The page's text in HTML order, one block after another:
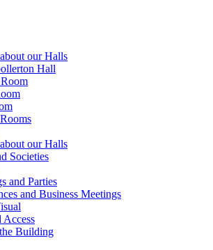
our Halls
Hall
our Halls
Societies
and Parties
and Business Meetings
Access
Building